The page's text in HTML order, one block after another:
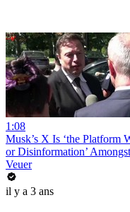
1:08
Musk’s X Is ‘the Platform
or Disinformation’
Veuer
il y a 3 ans